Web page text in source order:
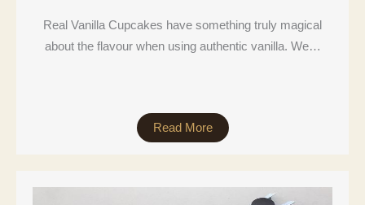
Real Vanilla Cupcakes have something truly magical
about the flavour when using authentic vanilla. We…
Read More